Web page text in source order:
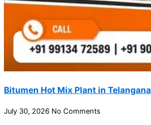
Bitumen Hot Mix Plant in Telangana
July 30, 2026 No Comments